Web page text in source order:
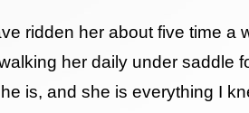
ridden her about five time
her daily under saddle
is, and she is everything I